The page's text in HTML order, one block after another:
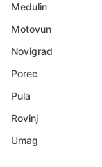
Medulin
Motovun
Novigrad
Porec
Pula
Rovinj
Umag